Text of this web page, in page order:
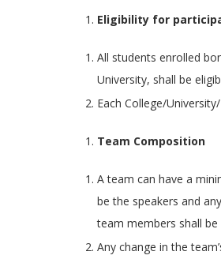
Eligibility for
All students enrolled
University, shall be
Each College/
Team Composition
A team can have a
be the speakers and
team members shall be
Any change in the